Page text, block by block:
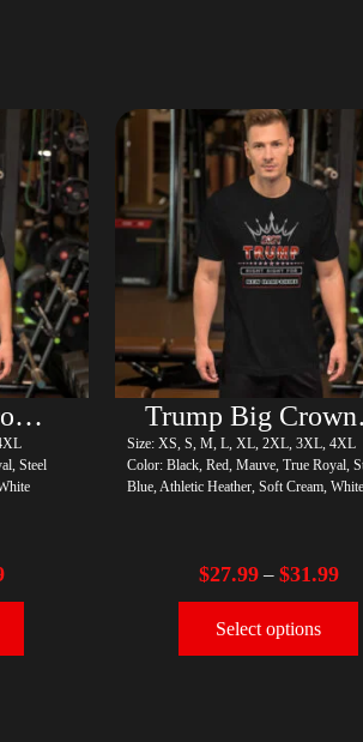
Trump Small Crown (Gold)
Steel
Size: XS, S, M, L, XL, 2XL, 3XL, 4XL
Color: Black, Red, Mauve, True Royal,
Blue, Athletic Heather, Soft Cream, White
$27.99– $31.99
Select options